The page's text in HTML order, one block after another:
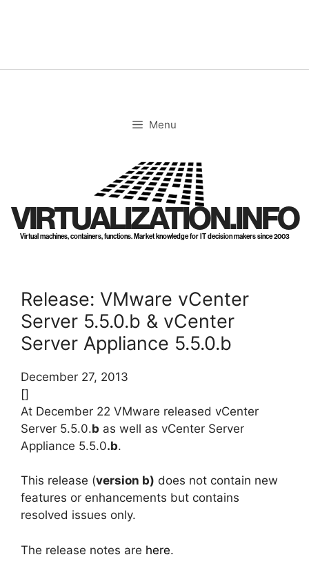
Menu
VIRTUALIZATION.INFO
Virtual machines, containers, functions. Market knowledge for IT decision makers since 2003
Release: VMware vCenter
Server 5.5.0.b & vCenter
Server Appliance 5.5.0.b
December 27, 2013
[]
At December 22 VMware released vCenter
Server 5.5.0.b as well as vCenter Server
Appliance 5.5.0.b.
This release (version b) does not contain new
features or enhancements but contains
resolved issues only.
The release notes are here.